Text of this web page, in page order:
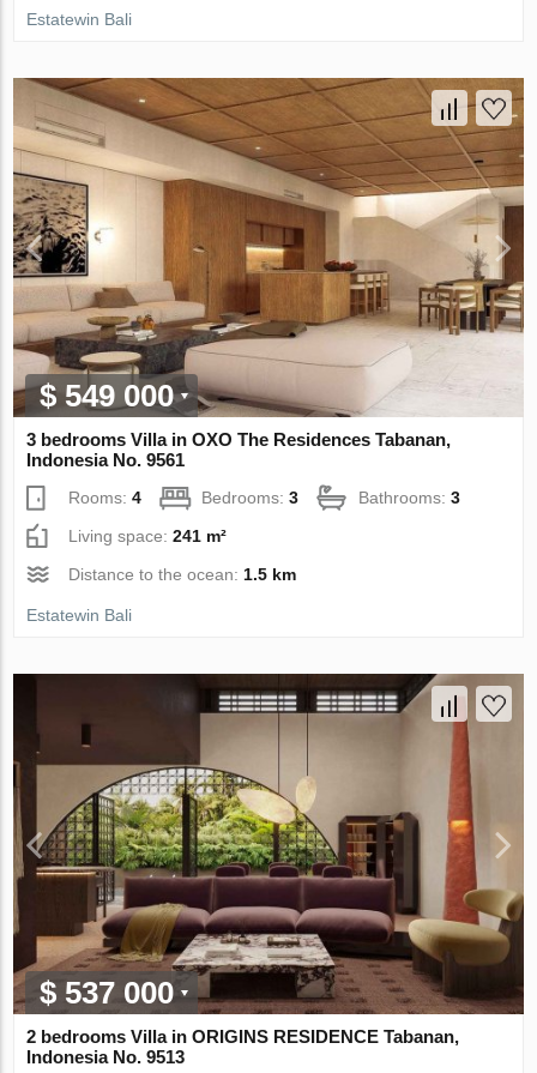
Estatewin Bali
$ 549 000
3 bedrooms Villa in OXO The Residences Tabanan,
Indonesia No. 9561
Rooms:4 Bedrooms:3 Bathrooms:3
Living space:241 m²
Distance to the ocean:1.5 km
Estatewin Bali
$ 537 000
2 bedrooms Villa in ORIGINS RESIDENCE Tabanan,
Indonesia No. 9513